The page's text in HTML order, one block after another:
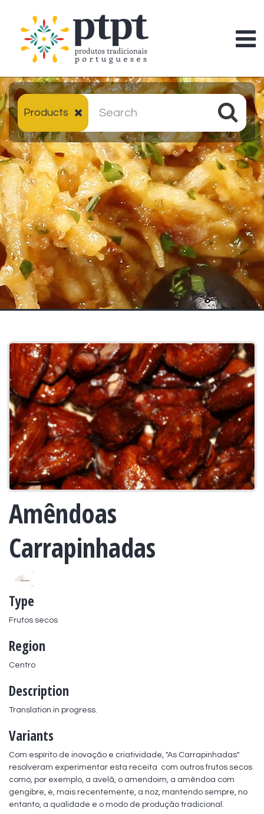
Products
Amêndoas
Carrapinhadas
Type
Frutos secos
Region
Centro
Description
Translation in progress.
Variants
Com espírito de inovação e criatividade, "As Carrapinhadas"
resolveram experimentar esta receita  com outros frutos secos
como, por exemplo, a avelã, o amendoim, a amêndoa com
gengibre, e, mais recentemente, a noz, mantendo sempre, no
entanto, a qualidade e o modo de produção tradicional.